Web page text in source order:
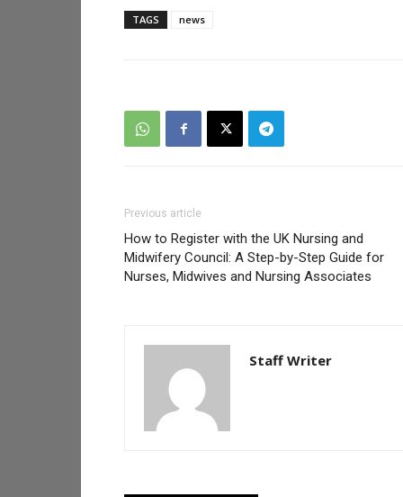
TAGS news
Previous article
How to Register with the UK Nursing and
Midwifery Council: A Step-by-Step Guide for
Nurses, Midwives and Nursing Associates
Staff Writer